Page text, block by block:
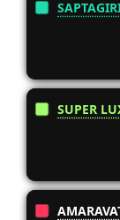
SUPER